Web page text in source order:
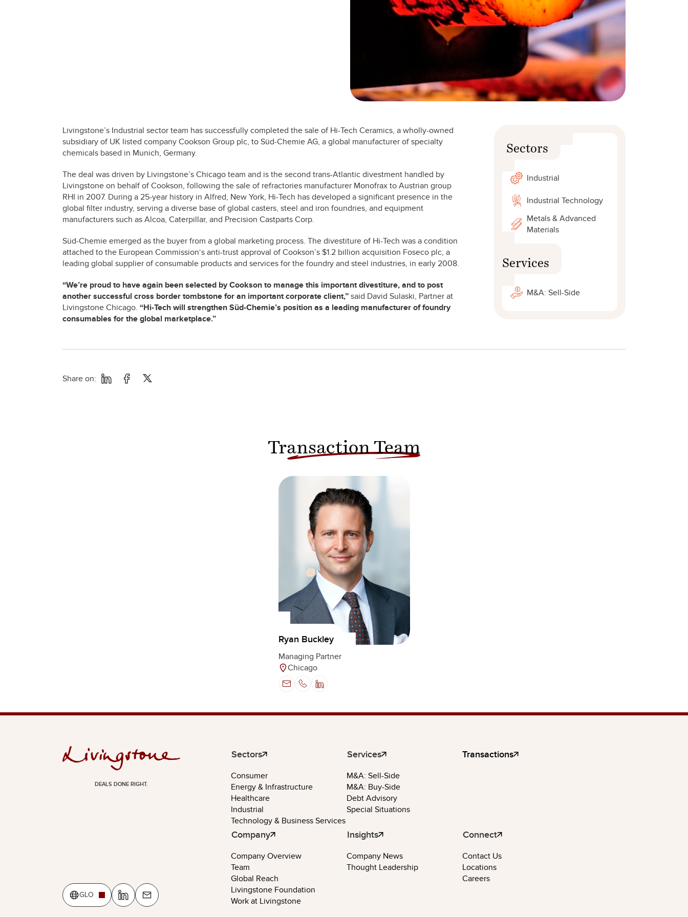
Livingstone’s Industrial sector team has successfully completed the sale of Hi-Tech Ceramics, a wholly-owned
subsidiary of UK listed company Cookson Group plc, to Süd-Chemie AG, a global manufacturer of specialty
chemicals based in Munich, Germany.
The deal was driven by Livingstone’s Chicago team and is the second trans-Atlantic divestment handled by
Livingstone on behalf of Cookson, following the sale of refractories manufacturer Monofrax to Austrian group
RHI in 2007. During a 25-year history in Alfred, New York, Hi-Tech has developed a significant presence in the
global filter industry, serving a diverse base of global casters, steel and iron foundries, and equipment
manufacturers such as Alcoa, Caterpillar, and Precision Castparts Corp.
Süd-Chemie emerged as the buyer from a global marketing process. The divestiture of Hi-Tech was a condition
attached to the European Commission‘s anti-trust approval of Cookson’s $1.2 billion acquisition Foseco plc, a
leading global supplier of consumable products and services for the foundry and steel industries, in early 2008.
“We’re proud to have again been selected by Cookson to manage this important divestiture, and to post
another successful cross border tombstone for an important corporate client,” said David Sulaski, Partner at
Livingstone Chicago. “Hi-Tech will strengthen Süd-Chemie’s position as a leading manufacturer of foundry
consumables for the global marketplace.”
Sectors
Industrial
Industrial Technology
Metals & Advanced
Materials
Services
M&A: Sell-Side
Share on:
Transaction Team
Ryan Buckley
Managing Partner
Chicago
DEALS DONE RIGHT.
GLO
Sectors
Consumer
Energy & Infrastructure
Healthcare
Industrial
Technology & Business Services
Services
M&A: Sell-Side
M&A: Buy-Side
Debt Advisory
Special Situations
Transactions
Company
Company Overview
Team
Global Reach
Livingstone Foundation
Work at Livingstone
Insights
Company News
Thought Leadership
Connect
Contact Us
Locations
Careers